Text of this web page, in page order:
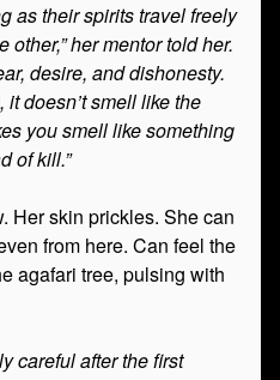
as their spirits travel freely
her mentor told her.
desire, and dishonesty.
doesn’t smell like the
you smell like something
of kill.”
Her skin prickles. She can
from here. Can feel the
agafari tree, pulsing with
careful after the first